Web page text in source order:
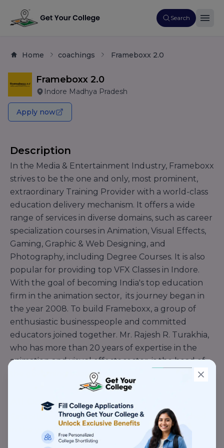
Search
Home coachings Frameboxx 2.0
Frameboxx 2.0
Indore Madhya Pradesh
Apply now
Description
In the Media & Entertainment Industry, Frameboxx
strives to be the one and only, most prominent,
extraordinary Training Provider with a world-class
education delivery mechanism. It offers a wide
range of services in diverse domains, such as career
specialization courses in Animation, Visual Effects,
Gaming, Graphic & Web Designing, and
Photography, including Degree Courses. It is also
popular for providing top VFX Classes in Indore.
With the goal of becoming India's top education
firm in the animation sector, its journey began in
the year 2008. To build Frameboxx, a group of
enthusiastic businesspeople and committed
educators joined together. Mr. Rajesh R. Turakhia,
who has more than 20 years of expertise in the
animation and visual effects sector, is the head of
the governing board.
All Details
Establishment Year -Framebox was established
in the year 2008.